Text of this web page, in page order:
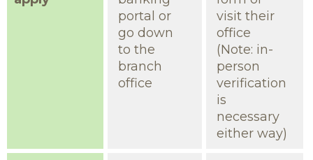
portal or
go down
to the
branch
office
visit their
office
(Note: in-
person
verification
is
necessary
either way)